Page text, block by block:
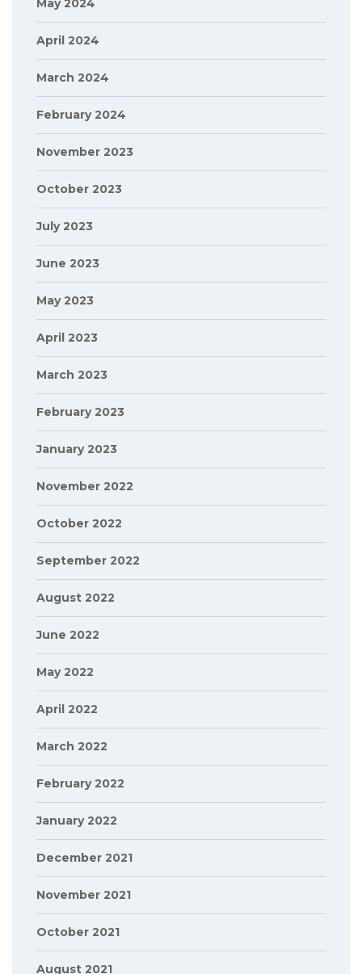
May 2024
April 2024
March 2024
February 2024
November 2023
October 2023
July 2023
June 2023
May 2023
April 2023
March 2023
February 2023
January 2023
November 2022
October 2022
September 2022
August 2022
June 2022
May 2022
April 2022
March 2022
February 2022
January 2022
December 2021
November 2021
October 2021
August 2021